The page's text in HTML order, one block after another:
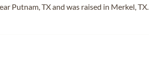
Putnam, TX and was raised in Merkel, TX.